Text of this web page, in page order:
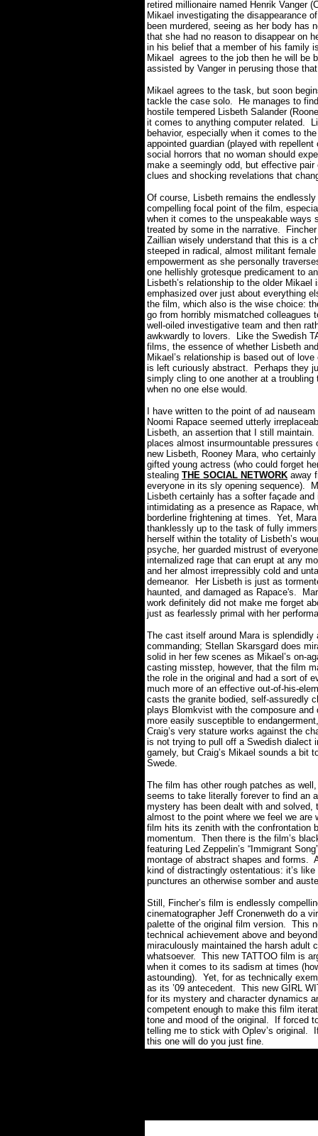
retired millionaire named Henrik Vanger
Mikael investigating the disappearance
been murdered, seeing as her body has
that she had no reason to disappear on
in his belief that a member of his family
Mikael agrees to the job then he will be
assisted by Vanger in perusing those
Mikael agrees to the task, but soon
tackle the case solo.
He manages to
hostile tempered Lisbeth Salander
it comes to anything computer related.
behavior, especially when it comes to
appointed guardian (played with
social horrors that no woman should
make a seemingly odd, but effective
clues and shocking revelations that
Of course, Lisbeth remains the endlessly
compelling focal point of the film,
when it comes to the unspeakable ways
treated by some in the narrative.
Zaillian wisely understand that this is a
steeped in radical, almost militant female
empowerment as she personally
one hellishly grotesque predicament to
Lisbeth’s relationship to the older Mikael
emphasized over just about everything
the film, which also is the wise choice:
go from horribly mismatched colleagues
well-oiled investigative team and then
awkwardly to lovers.
Like the Swedish
films, the essence of whether Lisbeth and
Mikael’s relationship is based out of love
is left curiously abstract.
Perhaps they
simply cling to one another at a troubling
when no one else would.
I have written to the point of ad nauseam
Noomi Rapace seemed utterly
Lisbeth, an assertion that I still maintain.
places almost insurmountable pressures
new Lisbeth, Rooney Mara, who
gifted young actress (who could forget
stealing THE SOCIAL NETWORK away
everyone in its sly opening sequence).
Lisbeth certainly has a softer façade and
intimidating as a presence as Rapace,
borderline frightening at times. Yet,
thanklessly up to the task of fully
herself within the totality of Lisbeth’s
psyche, her guarded mistrust of
internalized rage that can erupt at any
and her almost irrepressibly cold and
demeanor.
Her Lisbeth is just as
haunted, and damaged as Rapace's.
work definitely did not make me forget
just as fearlessly primal with her
The cast itself around Mara is splendidly
commanding; Stellan Skarsgard does
solid in her few scenes as Mikael’s on-
casting misstep, however, that the film
the role in the original and had a sort of
much more of an effective out-of-his-
casts the granite bodied, self-assuredly
plays Blomkvist with the composure and
more easily susceptible to
Craig’s very stature works against the
is not trying to pull off a Swedish dialect
gamely, but Craig’s Mikael sounds a bit
Swede.
The film has other rough patches as
seems to take literally forever to find an
mystery has been dealt with and solved,
almost to the point where we feel we
film hits its zenith with the confrontation
momentum. Then there is the film’s
featuring Led Zeppelin’s “Immigrant
montage of abstract shapes and forms.
kind of distractingly ostentatious: it’s
punctures an otherwise somber and
Still, Fincher’s film is endlessly
cinematographer Jeff Cronenweth do a
palette of the original film version. This
technical achievement above and
miraculously maintained the harsh adult
whatsoever. This new TATTOO film is
when it comes to its sadism at times
astounding). Yet, for as technically
as its ’09 antecedent. This new GIRL
for its mystery and character dynamics
competent enough to make this film
tone and mood of the original.
If forced
telling me to stick with Oplev’s original.
this one will do you just fine.